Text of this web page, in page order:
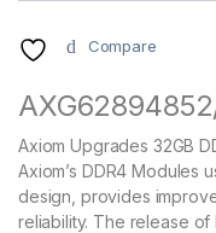
Compare
Axiom Upgrades 32GB
Axiom’s DDR4 Modules
design, provides
reliability. The release